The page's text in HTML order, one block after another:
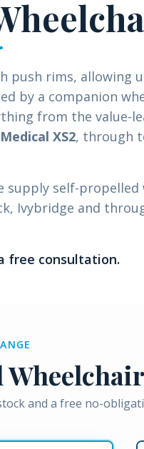
push rims, allowing
by a companion
from the value-
XS2, through
supply self-propelled
Ivybridge and
free consultation.
and a free no-